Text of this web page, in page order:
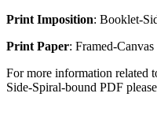
Print Imposition: Booklet-
Print Paper: Framed-Canvas
For more information related
Side-Spiral-bound PDF